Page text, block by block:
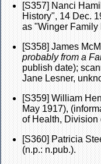
[S357] Nanci
History", 14 Dec.
as "Winger Family
[S358] James
probably from a
publish date);
Jane Lesner,
[S359] William
May 1917),
of Health, Division
[S360] Patricia
(n.p.: n.pub.).